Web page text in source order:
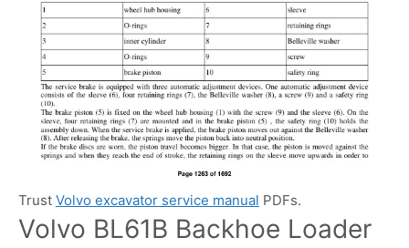
Trust Volvo excavator service manual PDFs.
Volvo BL61B Backhoe Loader